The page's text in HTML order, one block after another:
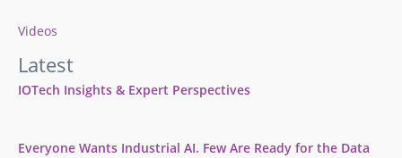
Videos
Latest
IOTech Insights & Expert Perspectives
Everyone Wants Industrial AI. Few Are Ready for the Data